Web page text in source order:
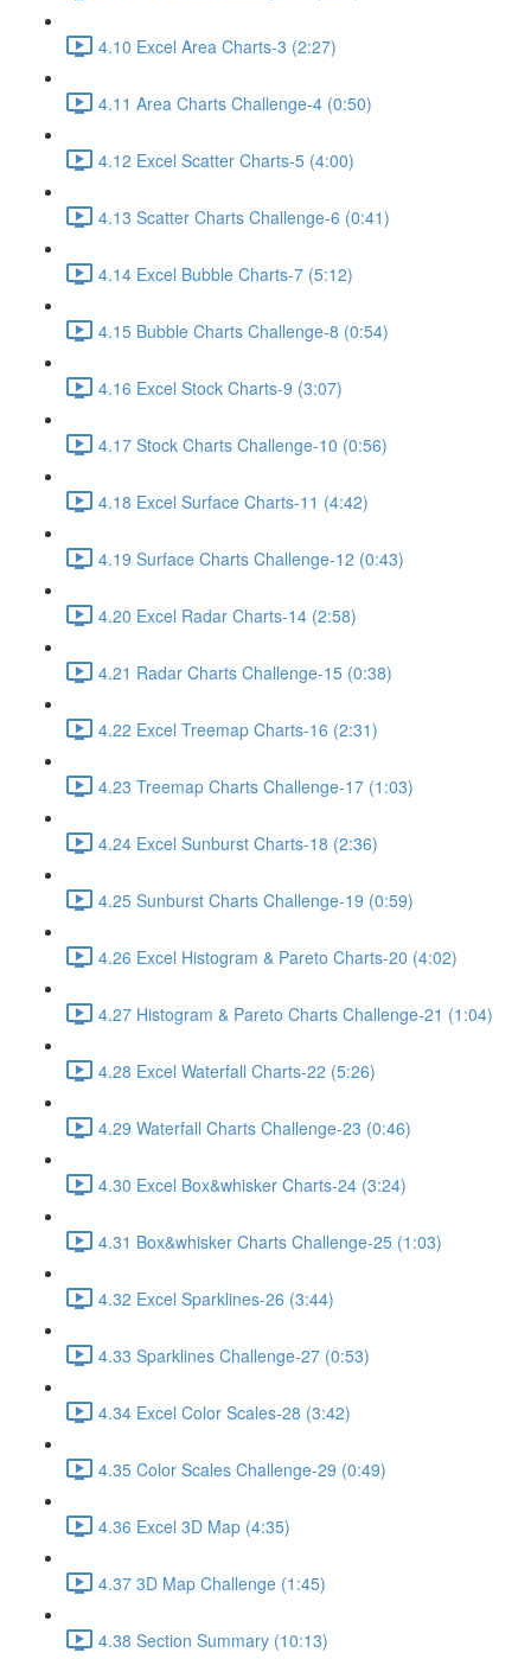
4.10 Excel Area Charts-3 (2:27)
4.11 Area Charts Challenge-4 (0:50)
4.12 Excel Scatter Charts-5 (4:00)
4.13 Scatter Charts Challenge-6 (0:41)
4.14 Excel Bubble Charts-7 (5:12)
4.15 Bubble Charts Challenge-8 (0:54)
4.16 Excel Stock Charts-9 (3:07)
4.17 Stock Charts Challenge-10 (0:56)
4.18 Excel Surface Charts-11 (4:42)
4.19 Surface Charts Challenge-12 (0:43)
4.20 Excel Radar Charts-14 (2:58)
4.21 Radar Charts Challenge-15 (0:38)
4.22 Excel Treemap Charts-16 (2:31)
4.23 Treemap Charts Challenge-17 (1:03)
4.24 Excel Sunburst Charts-18 (2:36)
4.25 Sunburst Charts Challenge-19 (0:59)
4.26 Excel Histogram & Pareto Charts-20 (4:02)
4.27 Histogram & Pareto Charts Challenge-21 (1:04)
4.28 Excel Waterfall Charts-22 (5:26)
4.29 Waterfall Charts Challenge-23 (0:46)
4.30 Excel Box&whisker Charts-24 (3:24)
4.31 Box&whisker Charts Challenge-25 (1:03)
4.32 Excel Sparklines-26 (3:44)
4.33 Sparklines Challenge-27 (0:53)
4.34 Excel Color Scales-28 (3:42)
4.35 Color Scales Challenge-29 (0:49)
4.36 Excel 3D Map (4:35)
4.37 3D Map Challenge (1:45)
4.38 Section Summary (10:13)